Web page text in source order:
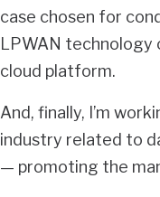
case chosen for
LPWAN technology
cloud platform.
And, finally, I’m
industry related to
— promoting the